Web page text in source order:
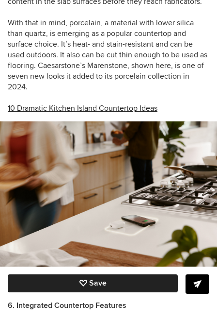
With that in mind, porcelain, a material with lower silica
than quartz, is emerging as a popular countertop and
surface choice. It’s heat- and stain-resistant and can be
used outdoors. It also can be cut thin enough to be used as
flooring. Caesarstone’s Marenstone, shown here, is one of
seven new looks it added to its porcelain collection in
2024.
10 Dramatic Kitchen Island Countertop Ideas
Save
6. Integrated Countertop Features